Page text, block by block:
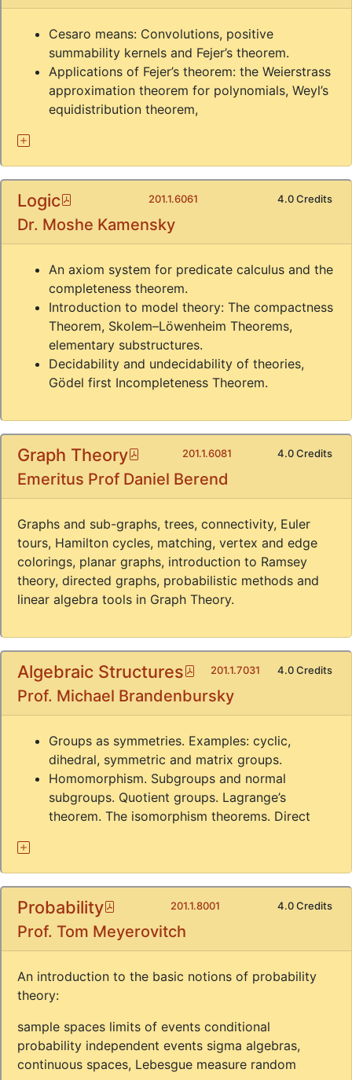
Cesaro means: Convolutions, positive
summability kernels and Fejer’s theorem.
Applications of Fejer’s theorem: the Weierstrass
approximation theorem for polynomials, Weyl’s
equidistribution theorem,
Logic 201.1.6061 4.0 Credits
Dr. Moshe Kamensky
An axiom system for predicate calculus and the
completeness theorem.
Introduction to model theory: The compactness
Theorem, Skolem–Löwenheim Theorems,
elementary substructures.
Decidability and undecidability of theories,
Gödel first Incompleteness Theorem.
Graph Theory 201.1.6081 4.0 Credits
Emeritus Prof Daniel Berend
Graphs and sub-graphs, trees, connectivity, Euler
tours, Hamilton cycles, matching, vertex and edge
colorings, planar graphs, introduction to Ramsey
theory, directed graphs, probabilistic methods and
linear algebra tools in Graph Theory.
Algebraic Structures Pdf201.1.7031 4.0 Credits
Prof. Michael Brandenbursky
Groups as symmetries. Examples: cyclic,
dihedral, symmetric and matrix groups.
Homomorphism. Subgroups and normal
subgroups. Quotient groups. Lagrange’s
theorem. The isomorphism theorems. Direct
Probability 201.1.8001 4.0 Credits
Prof. Tom Meyerovitch
An introduction to the basic notions of probability
theory:
sample spaces limits of events conditional
probability independent events sigma algebras,
continuous spaces, Lebesgue measure random